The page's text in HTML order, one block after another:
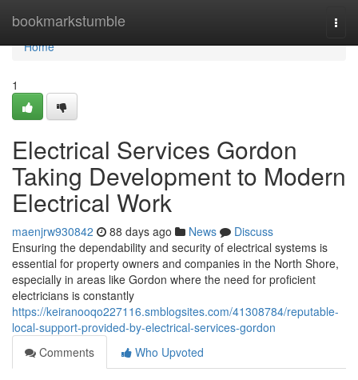
bookmarkstumble
Home
Home
1
Electrical Services Gordon
Taking Development to Modern
Electrical Work
maenjrw930842 88 days ago News
Discuss
Ensuring the dependability and security of electrical systems is
essential for property owners and companies in the North Shore,
especially in areas like Gordon where the need for proficient
electricians is constantly
https://keiranooqo227116.smblogsites.com/41308784/reputable-
local-support-provided-by-electrical-services-gordon
Comments
Who Upvoted